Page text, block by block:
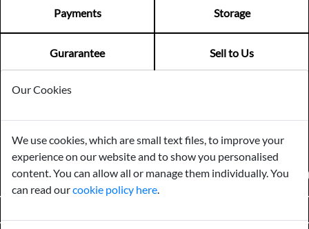
Payments Storage
Gurarantee Sell to Us
Norfolk Antique & Reclamation Centre Woolseys Farm, Salhouse
Road Panxworth, Norfolk NR13 6JH
FIND US ON
Our Cookies
We use cookies, which are small text files, to improve your
experience on our website and to show you personalised
content. You can allow all or manage them individually. You
can read ourcookie policy here.